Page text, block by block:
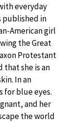
everyday
published in
American girl
the Great
Protestant
she is an
In an
for blue eyes.
and her
the world